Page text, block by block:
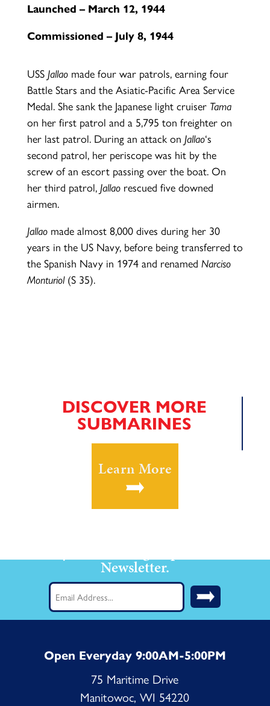
Launched – March 12, 1944
Commissioned – July 8, 1944
USS Jallaomade four war patrols, earning four
Battle Stars and the Asiatic-Pacific Area Service
Medal. She sank the Japanese light cruiser Tama
on her first patrol and a 5,795 ton freighter on
her last patrol. During an attack on Jallao‘s
second patrol, her periscope was hit by the
screw of an escort passing over the boat. On
her third patrol, Jallaorescued five downed
airmen.
Jallaomade almost 8,000 dives during her 30
years in the US Navy, before being transferred to
the Spanish Navy in 1974 and renamed Narciso
Monturiol (S 35).
DISCOVER MORE
SUBMARINES
Learn More
Newsletter.
Email
(Required)
Open Everyday 9:00AM-5:00PM
75 Maritime Drive
Manitowoc, WI 54220